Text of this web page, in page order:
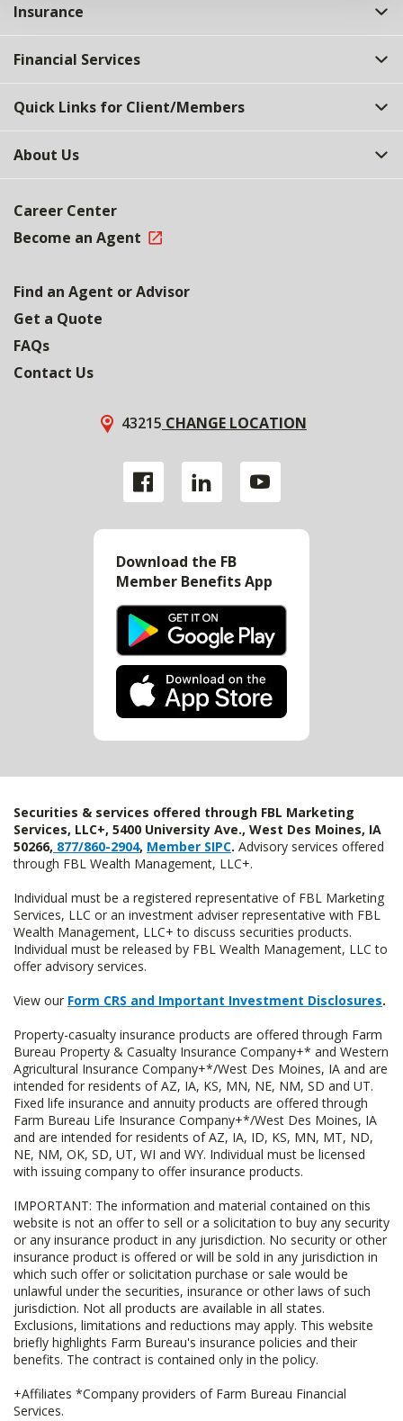
Insurance
Financial Services
Quick Links for Client/Members
About Us
Career Center
Become an Agent
Find an Agent or Advisor
Get a Quote
FAQs
Contact Us
43215 CHANGE LOCATION
Download the FB
Member Benefits App
Securities & services offered through FBL Marketing
Services, LLC+, 5400 University Ave., West Des Moines, IA
50266, 877/860-2904, Member SIPC. Advisory services offered
through FBL Wealth Management, LLC+.
Individual must be a registered representative of FBL Marketing
Services, LLC or an investment adviser representative with FBL
Wealth Management, LLC+ to discuss securities products.
Individual must be released by FBL Wealth Management, LLC to
offer advisory services.
View our Form CRS and Important Investment Disclosures.
Property-casualty insurance products are offered through Farm
Bureau Property & Casualty Insurance Company+* and Western
Agricultural Insurance Company+*/West Des Moines, IA and are
intended for residents of AZ, IA, KS, MN, NE, NM, SD and UT.
Fixed life insurance and annuity products are offered through
Farm Bureau Life Insurance Company+*/West Des Moines, IA
and are intended for residents of AZ, IA, ID, KS, MN, MT, ND,
NE, NM, OK, SD, UT, WI and WY. Individual must be licensed
with issuing company to offer insurance products.
IMPORTANT: The information and material contained on this
website is not an offer to sell or a solicitation to buy any security
or any insurance product in any jurisdiction. No security or other
insurance product is offered or will be sold in any jurisdiction in
which such offer or solicitation purchase or sale would be
unlawful under the securities, insurance or other laws of such
jurisdiction. Not all products are available in all states.
Exclusions, limitations and reductions may apply. This website
briefly highlights Farm Bureau's insurance policies and their
benefits. The contract is contained only in the policy.
+Affiliates *Company providers of Farm Bureau Financial
Services.